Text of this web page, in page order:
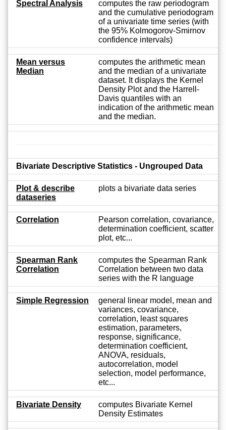
Spectral Analysis
computes the raw periodogram
and the cumulative periodogram
of a univariate time series (with
the 95% Kolmogorov-Smirnov
confidence intervals)
Mean versus
Median
computes the arithmetic mean
and the median of a univariate
dataset. It displays the Kernel
Density Plot and the Harrell-
Davis quantiles with an
indication of the arithmetic mean
and the median.
Bivariate Descriptive Statistics - Ungrouped Data
Plot & describe
dataseries
plots a bivariate data series
Correlation
Pearson correlation, covariance,
determination coefficient, scatter
plot, etc...
Spearman Rank
Correlation
computes the Spearman Rank
Correlation between two data
series with the R language
Simple Regression
general linear model, mean and
variances, covariance,
correlation, least squares
estimation, parameters,
response, significance,
determination coefficient,
ANOVA, residuals,
autocorrelation, model
selection, model performance,
etc...
Bivariate Density
computes Bivariate Kernel
Density Estimates